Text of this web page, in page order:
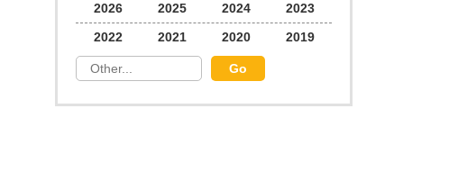
2026 2025 2024
2023
2022
2021 2020 2019